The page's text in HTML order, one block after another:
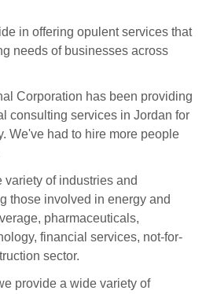
in offering opulent services that
needs of businesses across
Corporation has been providing
consulting services in Jordan for
We've had to hire more people
of industries and
those involved in energy and
pharmaceuticals,
financial services, not-for-
sector.
provide a wide variety of